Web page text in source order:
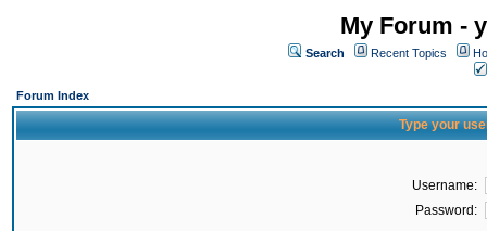
My Forum -
Search Recent Topics
Forum Index
Type your
Username:
Password: